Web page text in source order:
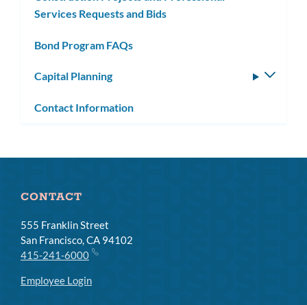
Services Requests and Bids
Bond Program FAQs
Capital Planning
Contact Information
CONTACT
555 Franklin Street
San Francisco, CA 94102
415-241-6000
Employee Login